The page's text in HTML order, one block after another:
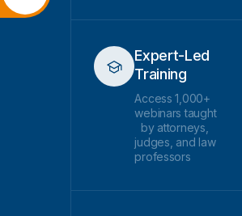
Expert-Led
Training
Access 1,000+
webinars taught
by attorneys,
judges, and law
professors